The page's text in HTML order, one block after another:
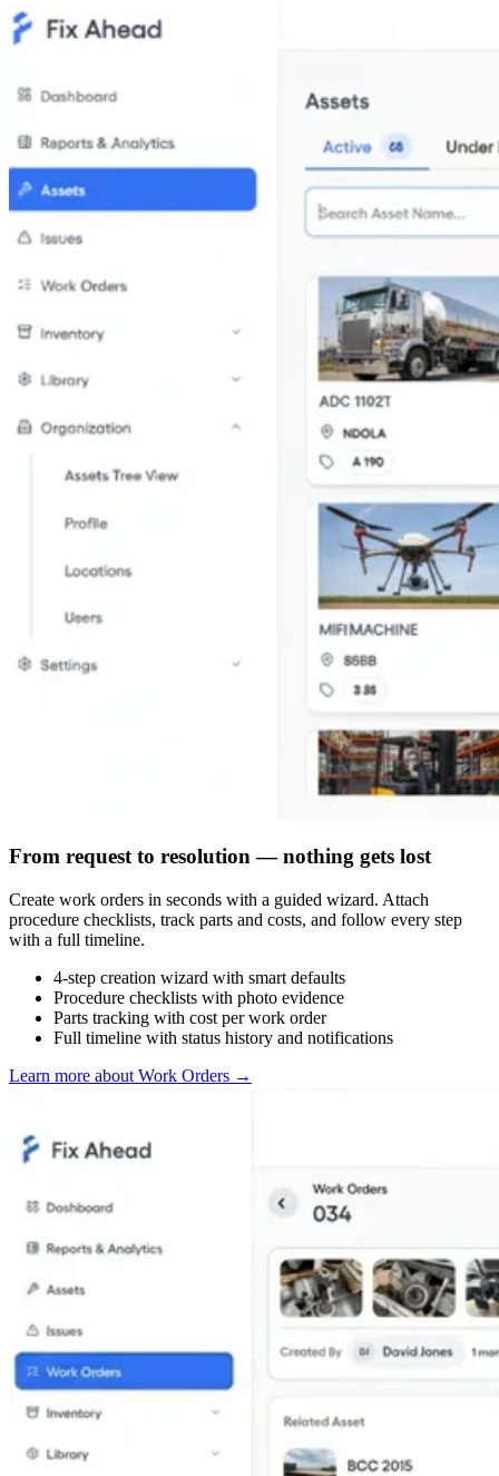
From request to resolution — nothing gets lost
Create work orders in seconds with a guided wizard. Attach
procedure checklists, track parts and costs, and follow every step
with a full timeline.
4-step creation wizard with smart defaults
Procedure checklists with photo evidence
Parts tracking with cost per work order
Full timeline with status history and notifications
Learn more about Work Orders →